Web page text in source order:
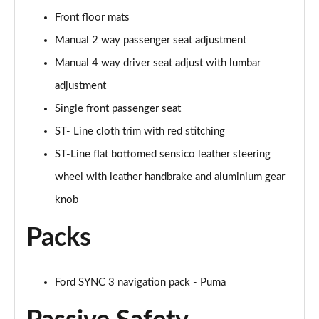
1.0 EcoBoost Hybrid mHEV ST-Line X 5dr
1.0 EcoBoost Hybrid mHEV 155 ST-Line X 5dr
1.0 EcoBoost Hybrid mHEV ST-Line X 5dr
Page 31 of 62
1.0 EcoBoost Hybrid mHEV ST-Line X 5dr DCT
Page 32 of 62
Front floor mats
Manual 2 way passenger seat adjustment
Manual 4 way driver seat adjust with lumbar
adjustment
Single front passenger seat
ST- Line cloth trim with red stitching
ST-Line flat bottomed sensico leather steering
wheel with leather handbrake and aluminium gear
knob
Packs
Ford SYNC 3 navigation pack - Puma